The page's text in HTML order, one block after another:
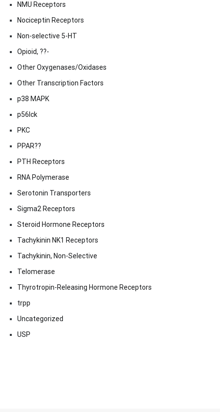
NMU Receptors
Nociceptin Receptors
Non-selective 5-HT
Opioid, ??-
Other Oxygenases/Oxidases
Other Transcription Factors
p38 MAPK
p56lck
PKC
PPAR??
PTH Receptors
RNA Polymerase
Serotonin Transporters
Sigma2 Receptors
Steroid Hormone Receptors
Tachykinin NK1 Receptors
Tachykinin, Non-Selective
Telomerase
Thyrotropin-Releasing Hormone Receptors
trpp
Uncategorized
USP